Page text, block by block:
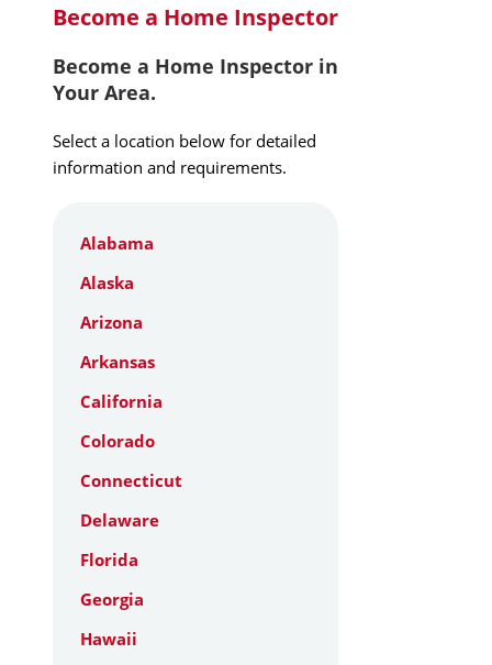
Become a Home Inspector
Become a Home Inspector in
Your Area.
Select a location below for detailed
information and requirements.
Alabama
Alaska
Arizona
Arkansas
California
Colorado
Connecticut
Delaware
Florida
Georgia
Hawaii